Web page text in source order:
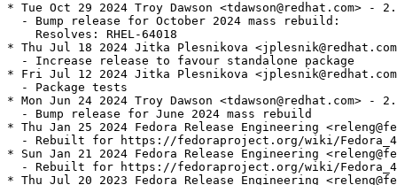
* Tue Oct 29 2024 Troy Dawson <tdawson@redhat.com> -
  - Bump release for October 2024 mass rebuild:
    Resolves: RHEL-64018
* Thu Jul 18 2024 Jitka Plesnikova
  - Increase release to favour standalone package
* Fri Jul 12 2024 Jitka Plesnikova
  - Package tests
* Mon Jun 24 2024 Troy Dawson <tdawson@redhat.com> -
  - Bump release for June 2024 mass rebuild
* Thu Jan 25 2024 Fedora Release Engineering
- Rebuilt for https://fedoraproject.org/wiki/
* Sun Jan 21 2024 Fedora Release Engineering
- Rebuilt for https://fedoraproject.org/wiki/
* Thu Jul 20 2023 Fedora Release Engineering